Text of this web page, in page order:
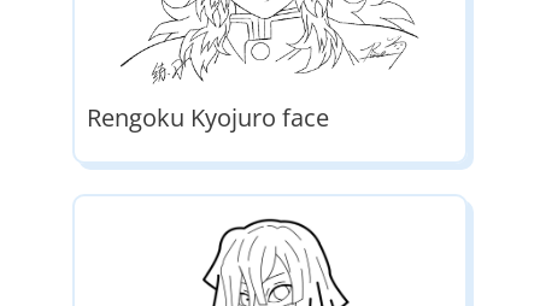
Rengoku Kyojuro face